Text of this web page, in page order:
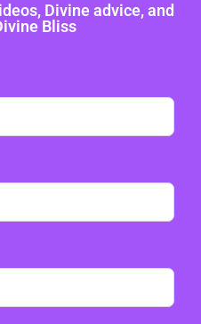
Divine advice, and
Bliss